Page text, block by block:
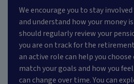
We encourage you to stay
and understand how your money
should regularly review your
you are on track for the
an active role can help you
match your goals and how you
can change over time. You can